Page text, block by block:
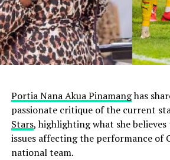
Portia Nana Akua Pinamanghas
passionate critique of the current
Stars, highlighting what she
issues affecting the performance of
national team.